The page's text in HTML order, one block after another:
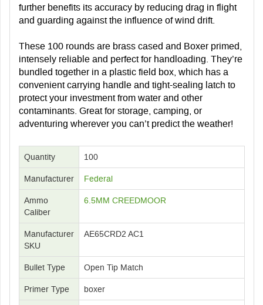
further benefits its accuracy by reducing drag in flight
and guarding against the influence of wind drift.
These 100 rounds are brass cased and Boxer primed,
intensely reliable and perfect for handloading. They’re
bundled together in a plastic field box, which has a
convenient carrying handle and tight-sealing latch to
protect your investment from water and other
contaminants. Great for storage, camping, or
adventuring wherever you can’t predict the weather!
Quantity 100
Manufacturer Federal
Ammo
Caliber
6.5MM CREEDMOOR
Manufacturer
SKU
AE65CRD2 AC1
Bullet Type Open Tip Match
Primer Type boxer